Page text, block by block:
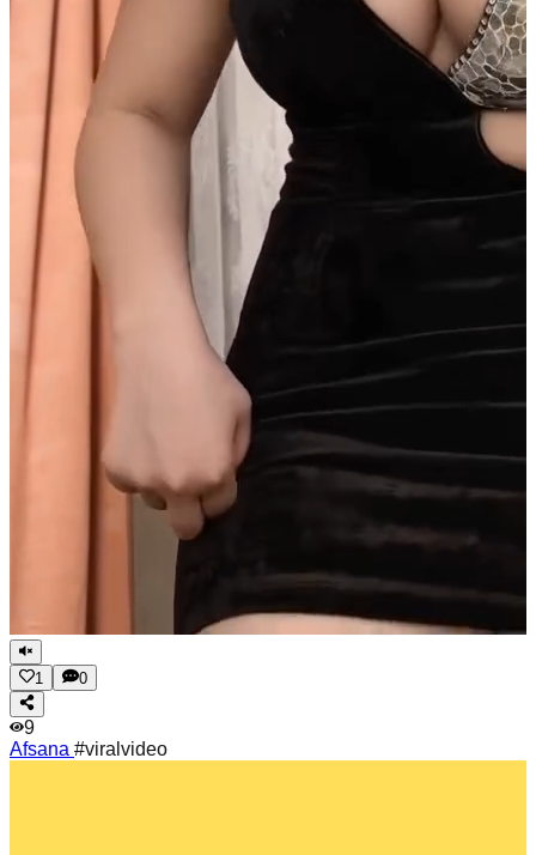
1 0
9
Afsana #viralvideo